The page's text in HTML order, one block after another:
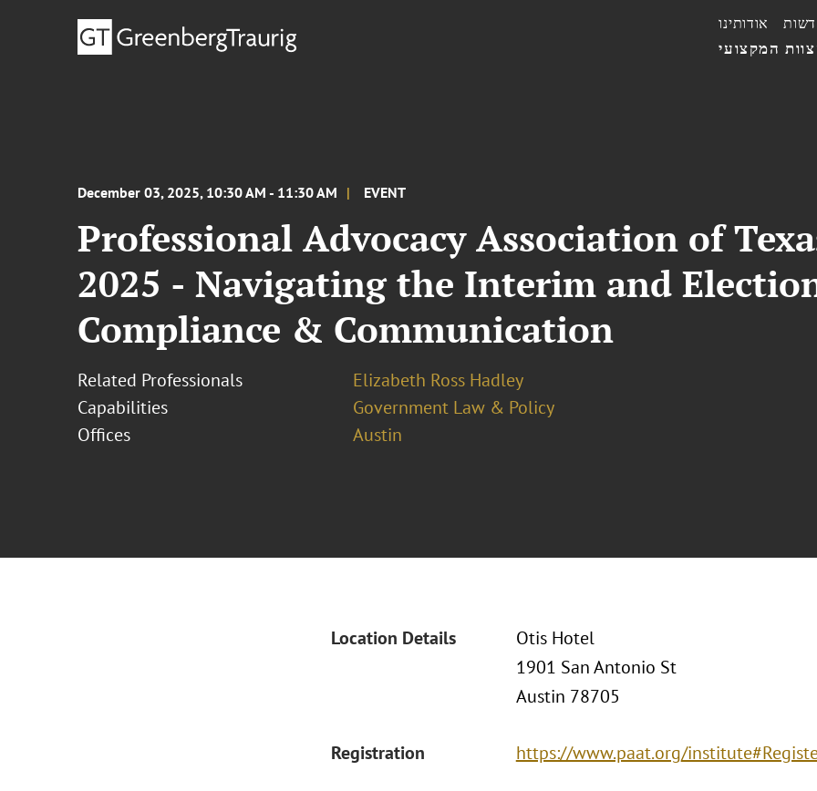
המקצועי
אודותינו
December 03, 2025, 10:30 AM - 11:30 AM EVENT
Professional Advocacy Association of
2025 - Navigating the Interim and
Compliance & Communication
Related Professionals
Elizabeth Ross Hadley
Capabilities
Government Law & Policy
Offices
Austin
Location Details
Otis Hotel
1901 San Antonio St
Austin 78705
Registration https://www.paat.org/